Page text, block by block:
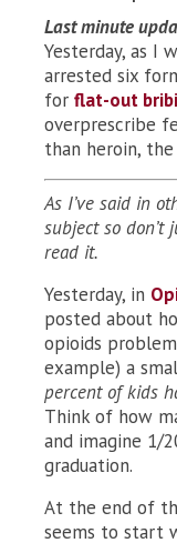
Last minute
Yesterday, as I
arrested six
for flat-out
overprescribe
than heroin,
As I’ve said in
subject so don’t
read it.
Yesterday, in
posted about
opioids
example) a
percent of kids
Think of how
and imagine 1/
graduation.
At the end of
seems to start